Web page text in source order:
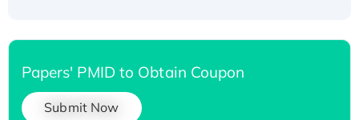
Papers' PMID to Obtain Coupon
Submit Now